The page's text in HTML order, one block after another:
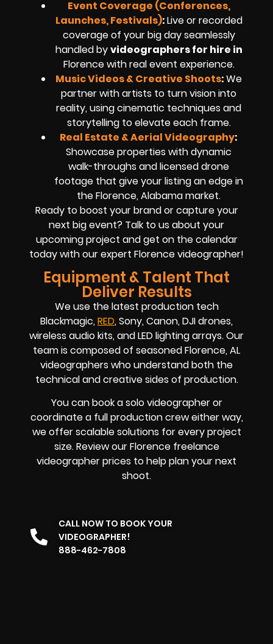
Event Coverage (Conferences,
Launches, Festivals):Live or recorded
coverage of your big day seamlessly
handled byvideographers for hire in
Florencewith real event experience.
Music Videos & Creative Shoots:We
partner with artists to turn vision into
reality, using cinematic techniques and
storytelling to elevate each frame.
Real Estate & Aerial Videography:
Showcase properties with dynamic
walk-throughs andlicensed drone
footage that give your listing an edge in
the Florence, Alabama market.
Ready to boost your brand or capture your
next big event? Talk to us about your
upcoming project and get on the calendar
today with our expert Florencevideographer!
Equipment & Talent That
Deliver Results
We use the latest production tech
Blackmagic,RED, Sony, Canon, DJI drones,
wireless audio kits, and LED lighting arrays. Our
team is composed of seasonedFlorence, AL
videographers who understand both the
technical and creative sides of production.
You can book a solo videographer or
coordinate a full production crew either way,
we offer scalable solutions for every project
size. Review ourFlorencefreelance
videographer prices to help plan your next
shoot.
CALL NOW TO BOOK YOUR
VIDEOGRAPHER!
888-462-7808